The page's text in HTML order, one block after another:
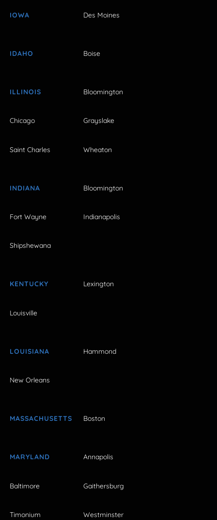
IOWA Des Moines
IDAHO Boise
ILLINOIS Bloomington
Chicago Grayslake
Saint Charles Wheaton
INDIANA Bloomington
Fort Wayne Indianapolis
Shipshewana
KENTUCKY Lexington
Louisville
LOUISIANA Hammond
New Orleans
MASSACHUSETTS Boston
MARYLAND Annapolis
Baltimore Gaithersburg
Timonium Westminster